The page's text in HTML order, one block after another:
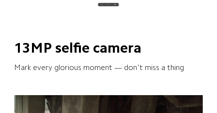
13MP selfie camera
Mark every glorious moment — don't miss a thing